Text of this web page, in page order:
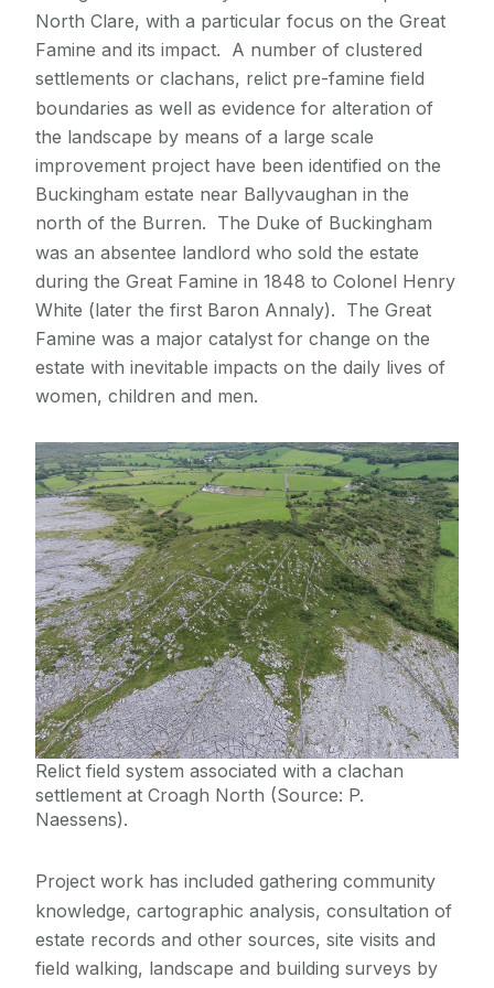
Excavations at Horse Island promontory fort,
Co. Clare
The Kingship and Landscape of Tara
Knocknarea: the archaeology of a mountain
Making Europe: Columbanus and his legacy
project
Mullaghfarna: sharing place, creating space
The Parknabinnia People Project
The Passage Tomb Landscape of Co. Sligo -
a tentative World Heritage Site
Ringforts and the settlement pattern of the
Structured deposition of Neolithic hare bones
Surveying Turlough Hill
Contact Archaeology
North Clare, with a particular focus on the Great
Famine and its impact. A number of clustered
settlements or clachans, relict pre-famine field
boundaries as well as evidence for alteration of
the landscape by means of a large scale
improvement project have been identified on the
Buckingham estate near Ballyvaughan in the
north of the Burren. The Duke of Buckingham
was an absentee landlord who sold the estate
during the Great Famine in 1848 to Colonel Henry
White (later the first Baron Annaly). The Great
Famine was a major catalyst for change on the
estate with inevitable impacts on the daily lives of
women, children and men.
Relict field system associated with a clachan
settlement at Croagh North (Source: P.
Naessens).
Project work has included gathering community
knowledge, cartographic analysis, consultation of
estate records and other sources, site visits and
field walking, landscape and building surveys by